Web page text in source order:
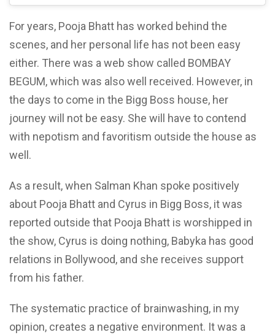
For years, Pooja Bhatt has worked behind the
scenes, and her personal life has not been easy
either. There was a web show called BOMBAY
BEGUM, which was also well received. However, in
the days to come in the Bigg Boss house, her
journey will not be easy. She will have to contend
with nepotism and favoritism outside the house as
well.
As a result, when Salman Khan spoke positively
about Pooja Bhatt and Cyrus in Bigg Boss, it was
reported outside that Pooja Bhatt is worshipped in
the show, Cyrus is doing nothing, Babyka has good
relations in Bollywood, and she receives support
from his father.
The systematic practice of brainwashing, in my
opinion, creates a negative environment. It was a